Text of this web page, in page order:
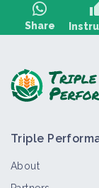
Share
Triple
About